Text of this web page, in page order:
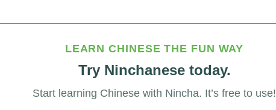
LEARN CHINESE THE FUN WAY
Try Ninchanese today.
Start learning Chinese with Nincha. It’s free to use!